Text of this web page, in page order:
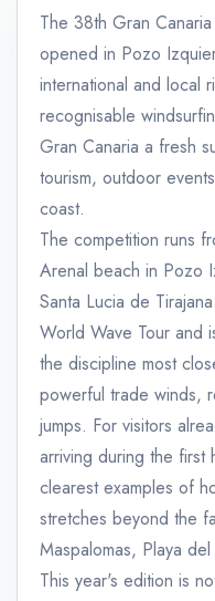
The 38th Gran
opened in Pozo
international and local
recognisable
Gran Canaria a fresh
tourism, outdoor
coast.
The competition runs
Arenal beach in Pozo
Santa Lucia de
World Wave Tour and
the discipline most
powerful trade winds,
jumps. For visitors
arriving during the first
clearest examples of
stretches beyond the
Maspalomas, Playa
This year's edition is